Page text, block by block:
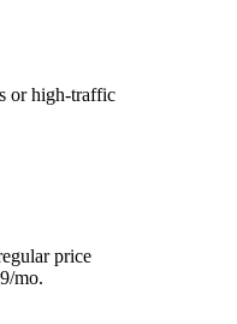
or high-traffic
price
mo.